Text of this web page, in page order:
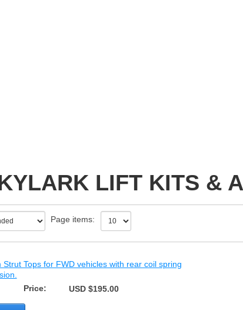
LIFT KITS &
Page items:
Strut Tops for FWD vehicles with rear coil spring
Price:
USD $195.00